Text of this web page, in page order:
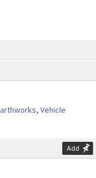
Vehicle
Add